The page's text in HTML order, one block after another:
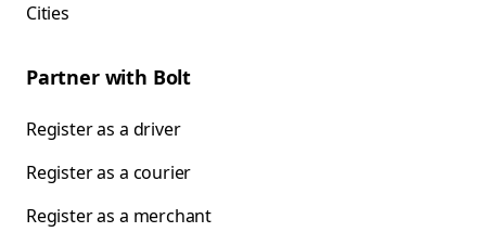
Cities
Partner with Bolt
Register as a driver
Register as a courier
Register as a merchant